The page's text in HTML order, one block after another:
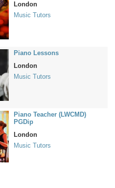
London
Music Tutors
Piano Lessons
London
Music Tutors
Piano Teacher (LWCMD)
PGDip
London
Music Tutors